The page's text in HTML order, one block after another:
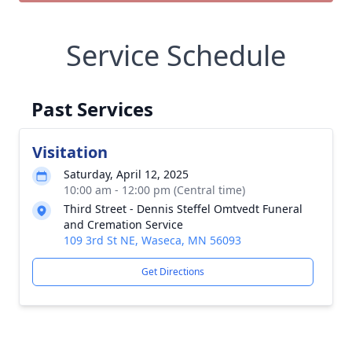
Service Schedule
Past Services
Visitation
Saturday, April 12, 2025
10:00 am - 12:00 pm (Central time)
Third Street - Dennis Steffel Omtvedt Funeral
and Cremation Service
109 3rd St NE, Waseca, MN 56093
Get Directions